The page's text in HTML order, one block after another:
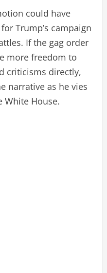
could have
Trump’s campaign
If the gag order
more freedom to
criticisms directly,
narrative as he vies
White House.